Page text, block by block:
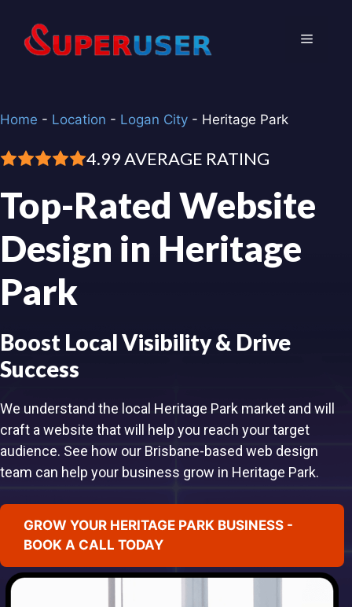
content
Menu
Home - Location - Logan City - Heritage Park
4.99 AVERAGE RATING
Top-Rated Website
Design in Heritage
Park
Boost Local Visibility & Drive
Success
We understand the local Heritage Park market and will
craft a website that will help you reach your target
audience. See how our Brisbane-based web design
team can help your business grow in Heritage Park.
GROW YOUR HERITAGE PARK BUSINESS -
BOOK A CALL TODAY